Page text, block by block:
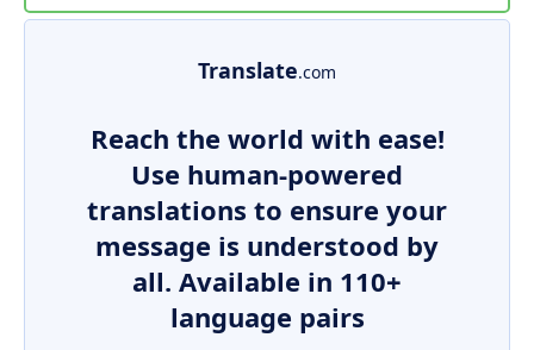
Translate.com
Reach the world with ease!
Use human-powered
translations to ensure your
message is understood by
all. Available in 110+
language pairs